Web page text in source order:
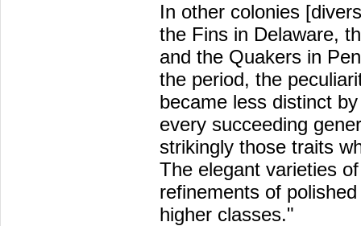
In other colonies
the Fins in Delaware,
and the Quakers in
the period, the
became less distinct
every succeeding
strikingly those traits
The elegant varieties
refinements of
higher classes."